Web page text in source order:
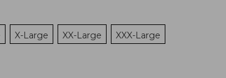
X-Large XX-Large XXX-Large